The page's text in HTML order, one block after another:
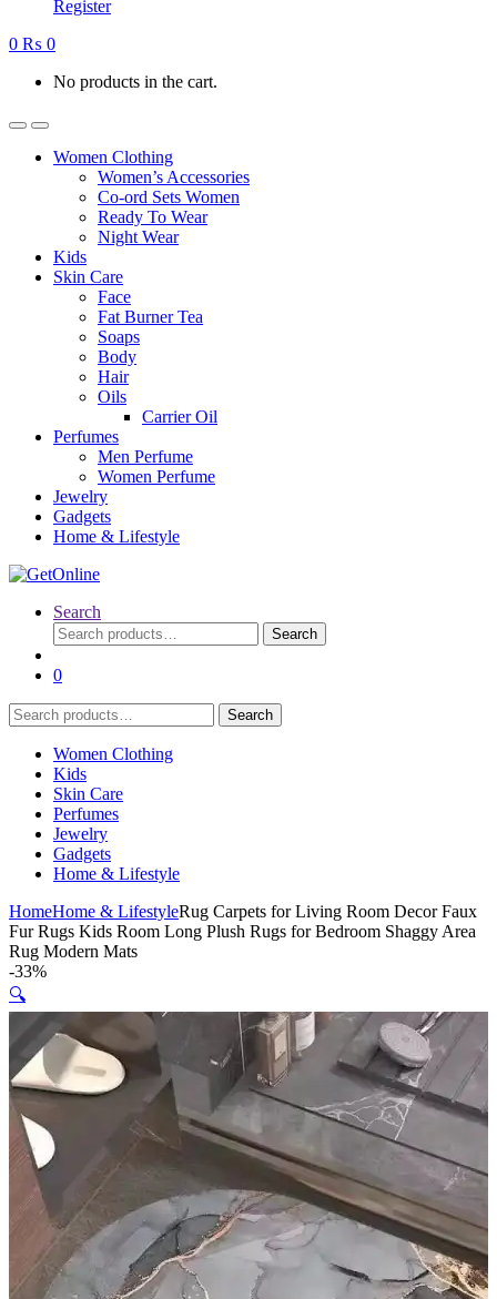
Register
0 ₨ 0
No products in the cart.
Women Clothing
Women’s Accessories
Co-ord Sets Women
Ready To Wear
Night Wear
Kids
Skin Care
Face
Fat Burner Tea
Soaps
Body
Hair
Oils
Carrier Oil
Perfumes
Men Perfume
Women Perfume
Jewelry
Gadgets
Home & Lifestyle
Search
Search
for:
Search
0
Search
for:
Search
Women Clothing
Kids
Skin Care
Perfumes
Jewelry
Gadgets
Home & Lifestyle
HomeHome & LifestyleRug Carpets for Living Room Decor Faux
Fur Rugs Kids Room Long Plush Rugs for Bedroom Shaggy Area
Rug Modern Mats
-33%
🔍